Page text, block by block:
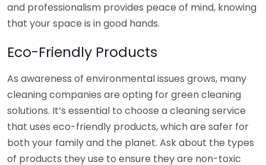
and professionalism provides peace of mind, knowing
that your space is in good hands.
Eco-Friendly Products
As awareness of environmental issues grows, many
cleaning companies are opting for green cleaning
solutions. It’s essential to choose a cleaning service
that uses eco-friendly products, which are safer for
both your family and the planet. Ask about the types
of products they use to ensure they are non-toxic